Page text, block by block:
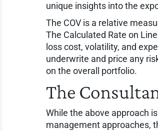
unique insights into the
The COV is a relative
The Calculated Rate on
loss cost, volatility, and
underwrite and price any
on the overall portfolio.
The
While the above approach
management approaches,